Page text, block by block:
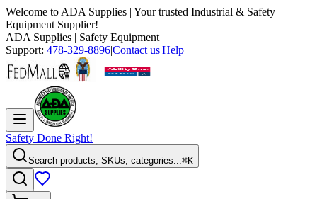
Welcome to ADA Supplies | Your trusted Industrial & Safety
Equipment Supplier!
ADA Supplies | Safety Equipment
Support: 478-329-8896|Contact us|Help|
Safety Done Right!
Search products, SKUs, categories...⌘K